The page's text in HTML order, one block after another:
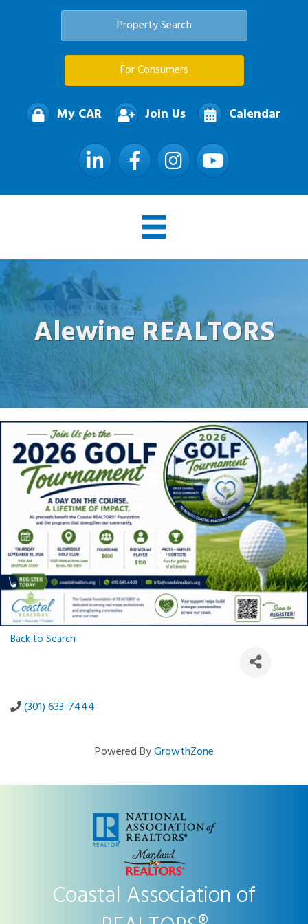
Property Search
For Consumers
My CAR Join Us Calendar
LinkedIn FacebookInstagramYouTube
Alewine REALTORS
Back to Search
(301) 633-7444
Powered ByGrowthZone
Coastal Association of